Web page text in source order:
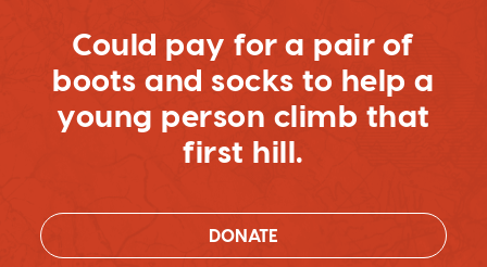
Could pay for a pair of
boots and socks to help a
young person climb that
first hill.
DONATE